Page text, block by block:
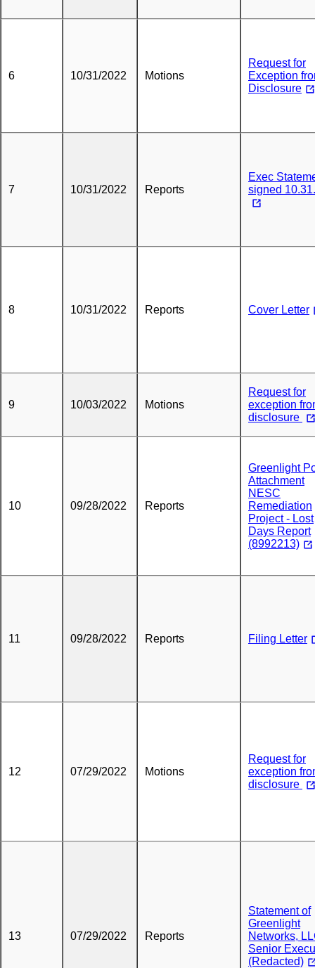
6 10/31/2022 Motions
Request for
Exception
Disclosure
7 10/31/2022 Reports
Exec
signed
8 10/31/2022 Reports Cover Letter
9 10/03/2022 Motions
Request for
exception
disclosure
10 09/28/2022 Reports
Greenlight
Attachment
NESC
Remediation
Project - Lost
Days Report
(8992213)
11 09/28/2022 Reports Filing Letter
12 07/29/2022 Motions
Request for
exception
disclosure
13 07/29/2022 Reports
Statement of
Greenlight
Networks,
Senior
(Redacted)